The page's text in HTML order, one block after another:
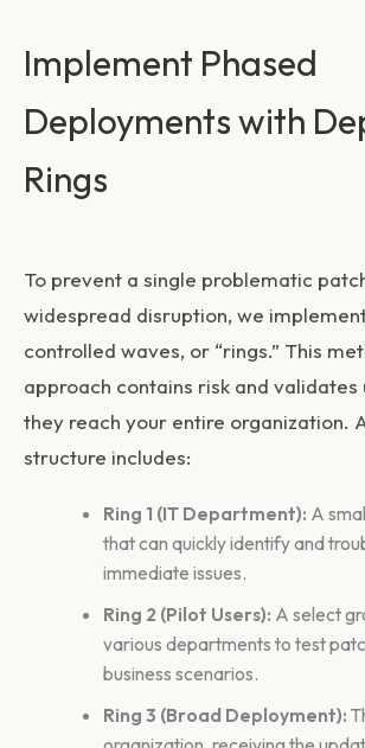
Implement Phased
Deployments with
Rings
To prevent a single problematic
widespread disruption, we
controlled waves, or “rings.” This
approach contains risk and
they reach your entire organization.
structure includes:
Ring 1 (IT Department): A
that can quickly identify and
immediate issues.
Ring 2 (Pilot Users): A select
various departments to test
business scenarios.
Ring 3 (Broad Deployment):